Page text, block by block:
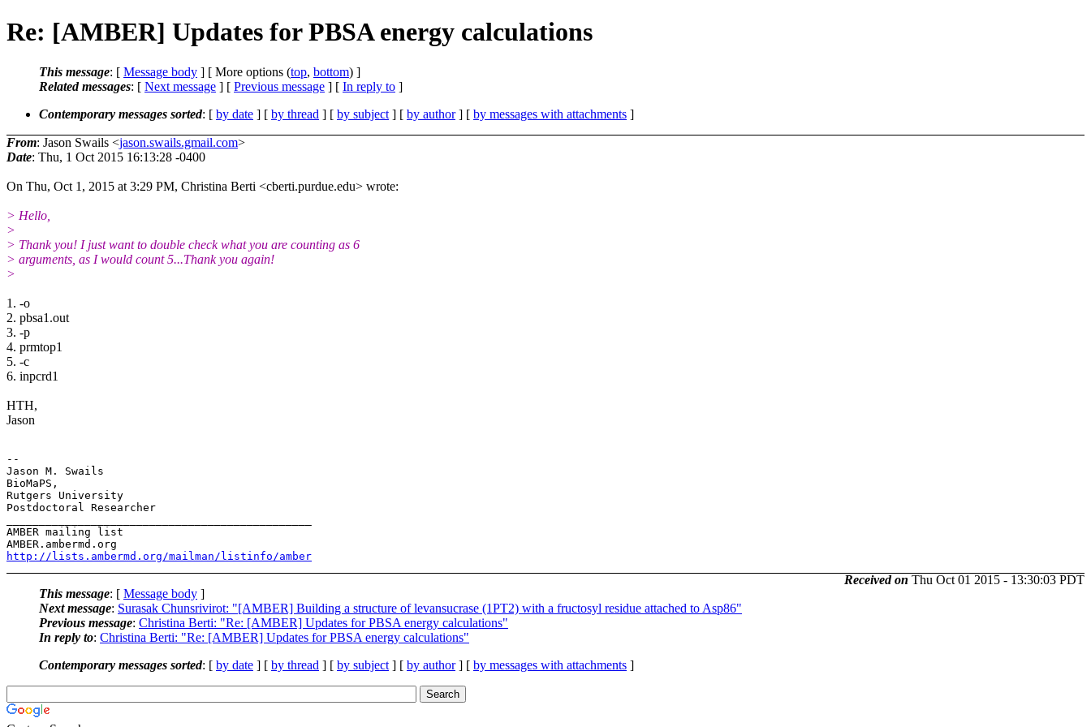
Re: [AMBER] Updates for PBSA energy calculations
This message: [ Message body ] [ More options (top, bottom) ]
Related messages: [ Next message ] [ Previous message ] [ In reply to ]
Contemporary messages sorted: [ by date ] [ by thread ] [ by subject ] [ by author] [ by messages with attachments ]
From: Jason Swails <jason.swails.gmail.com>
Date: Thu, 1 Oct 2015 16:13:28 -0400
On Thu, Oct 1, 2015 at 3:29 PM, Christina Berti <cberti.purdue.edu> wrote:
> Hello,
>
> Thank you! I just want to double check what you are counting as 6
> arguments, as I would count 5...Thank you again!
>
​1. -o
2. pbsa1.out
3. -p
4. prmtop1
5. -c
6. inpcrd1
HTH,
Jason
--
Jason M. Swails
BioMaPS,
Rutgers University
Postdoctoral Researcher
AMBER mailing list
http://lists.ambermd.org/mailman/listinfo/amber
Received on Thu Oct 01 2015 - 13:30:03 PDT
This message: [ Message body ]
Next message: Surasak Chunsrivirot: "[AMBER] Building a structure of levansucrase (1PT2) with a fructosyl residue attached to Asp86"
Previous message: Christina Berti: "Re: [AMBER] Updates for PBSA energy calculations"
In reply to: Christina Berti: "Re: [AMBER] Updates for PBSA energy calculations"
Contemporary messages sorted: [ by date ] [ by thread ] [ by subject ] [ by author] [ by messages with attachments ]